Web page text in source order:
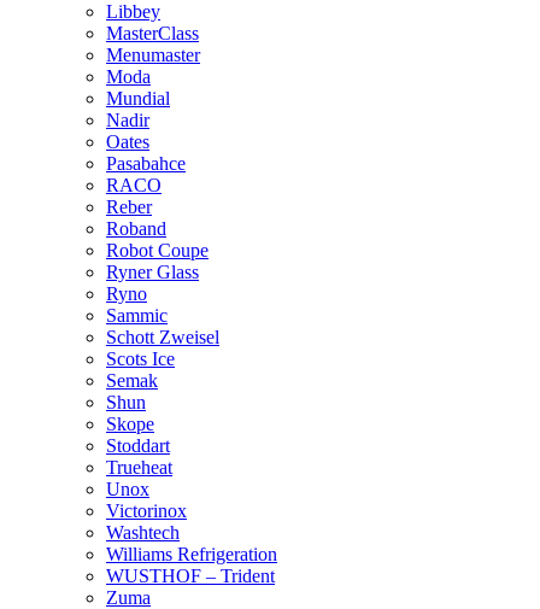
Libbey
MasterClass
Menumaster
Moda
Mundial
Nadir
Oates
Pasabahce
RACO
Reber
Roband
Robot Coupe
Ryner Glass
Ryno
Sammic
Schott Zweisel
Scots Ice
Semak
Shun
Skope
Stoddart
Trueheat
Unox
Victorinox
Washtech
Williams Refrigeration
WUSTHOF – Trident
Zuma